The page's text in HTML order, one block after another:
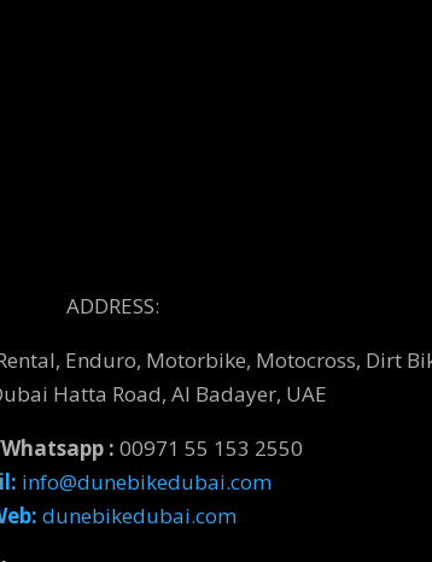
ADDRESS:
Enduro, Motorbike, Motocross, Dirt
Hatta Road, Al Badayer, UAE
: 00971 55 153 2550
info@dunebikedubai.com
dunebikedubai.com